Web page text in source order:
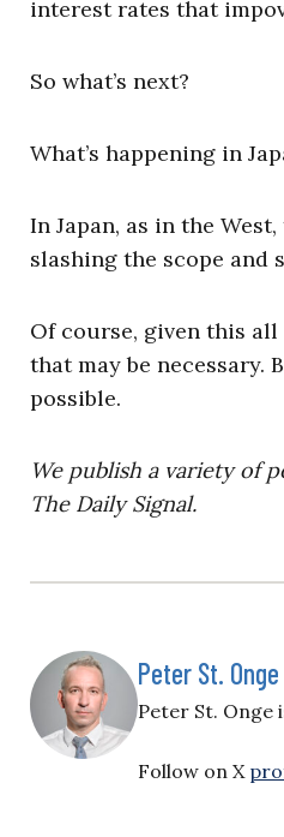
interest rates that
So what’s next?
What’s happening in
In Japan, as in the
slashing the scope and
Of course, given this all
that may be necessary.
possible.
We publish a variety of
The Daily Signal.
Peter St. Onge
Peter St. Onge
Follow on X